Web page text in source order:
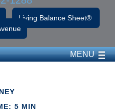
Living Balance Sheet®
MENU
5 MIN